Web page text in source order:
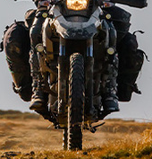
exchange it for